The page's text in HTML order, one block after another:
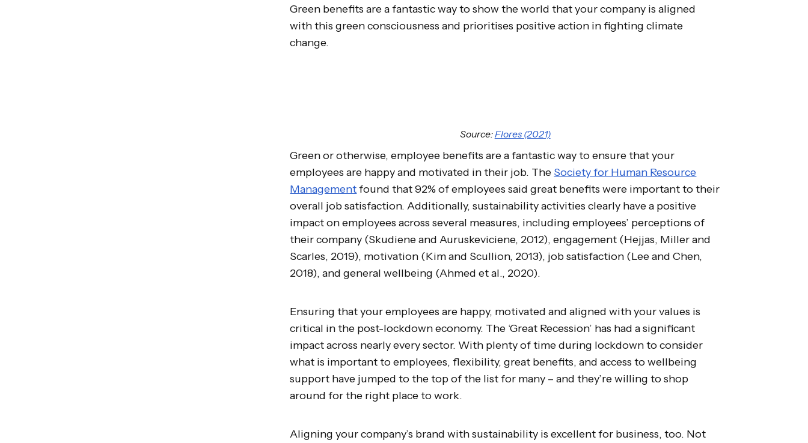
Green benefits are a fantastic way to show the world that your company is aligned
with this green consciousness and prioritises positive action in fighting climate
change.
Source:Flores (2021)
Green or otherwise, employee benefits are a fantastic way to ensure that your
employees are happy and motivated in their job. The Society for Human Resource
Managementfound that 92% of employees said great benefits were important to their
overall job satisfaction. Additionally, sustainability activities clearly have a positive
impact on employees across several measures, including employees’ perceptions of
their company (Skudiene and Auruskeviciene, 2012), engagement (Hejjas, Miller and
Scarles, 2019), motivation (Kim and Scullion, 2013), job satisfaction (Lee and Chen,
2018), and general wellbeing (Ahmed et al., 2020).
Ensuring that your employees are happy, motivated and aligned with your values is
critical in the post-lockdown economy. The ‘Great Recession’ has had a significant
impact across nearly every sector. With plenty of time during lockdown to consider
what is important to employees, flexibility, great benefits, and access to wellbeing
support have jumped to the top of the list for many – and they’re willing to shop
around for the right place to work.
Aligning your company’s brand with sustainability is excellent for business, too. Not